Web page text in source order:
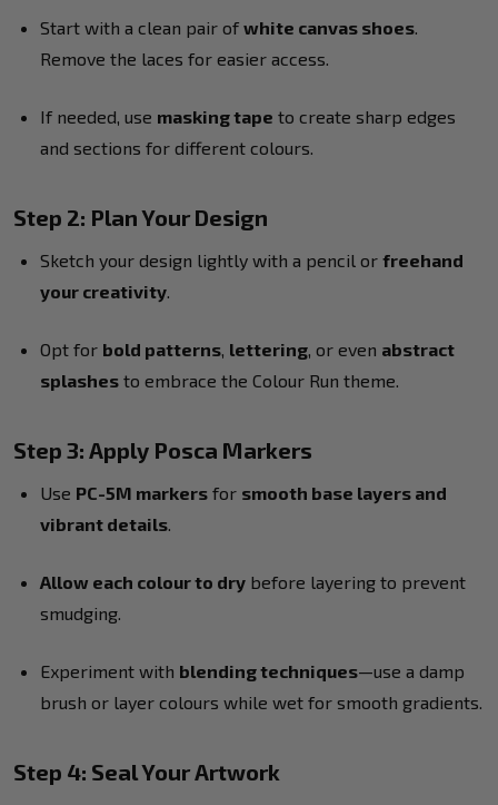
Start with a clean pair of white canvas shoes.
Remove the laces for easier access.
If needed, use masking tape to create sharp edges
and sections for different colours.
Step 2: Plan Your Design
Sketch your design lightly with a pencil or freehand
your creativity.
Opt for bold patterns, lettering, or even abstract
splashes to embrace the Colour Run theme.
Step 3: Apply Posca Markers
Use PC-5M markers for smooth base layers and
vibrant details.
Allow each colour to dry before layering to prevent
smudging.
Experiment with blending techniques—use a damp
brush or layer colours while wet for smooth gradients.
Step 4: Seal Your Artwork